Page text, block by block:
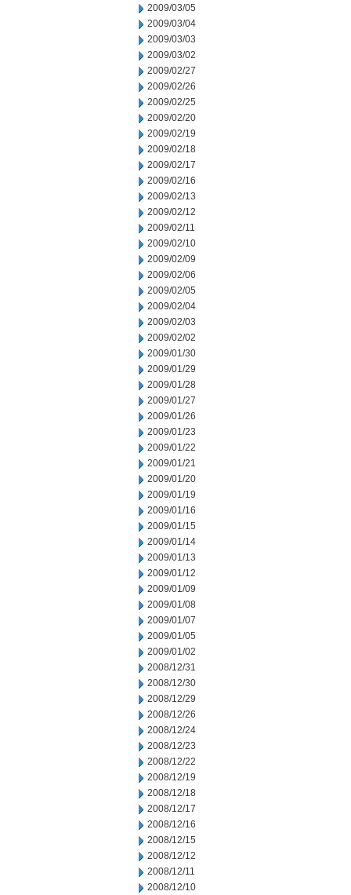
2009/03/05
2009/03/04
2009/03/03
2009/03/02
2009/02/27
2009/02/26
2009/02/25
2009/02/20
2009/02/19
2009/02/18
2009/02/17
2009/02/16
2009/02/13
2009/02/12
2009/02/11
2009/02/10
2009/02/09
2009/02/06
2009/02/05
2009/02/04
2009/02/03
2009/02/02
2009/01/30
2009/01/29
2009/01/28
2009/01/27
2009/01/26
2009/01/23
2009/01/22
2009/01/21
2009/01/20
2009/01/19
2009/01/16
2009/01/15
2009/01/14
2009/01/13
2009/01/12
2009/01/09
2009/01/08
2009/01/07
2009/01/05
2009/01/02
2008/12/31
2008/12/30
2008/12/29
2008/12/26
2008/12/24
2008/12/23
2008/12/22
2008/12/19
2008/12/18
2008/12/17
2008/12/16
2008/12/15
2008/12/12
2008/12/11
2008/12/10